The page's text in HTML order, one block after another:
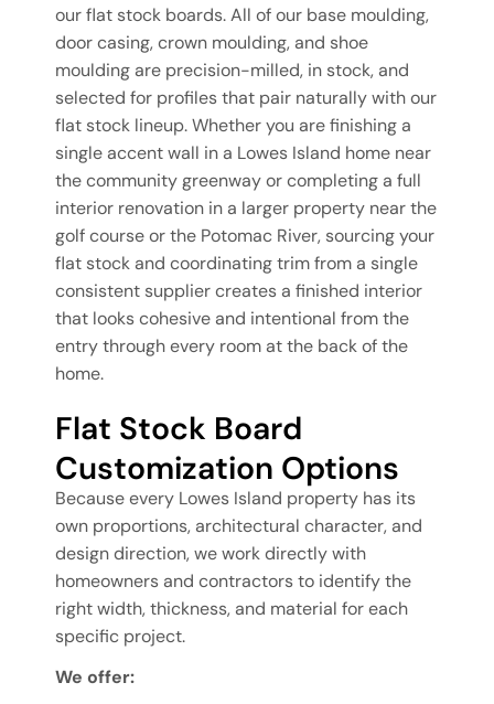
our flat stock boards. All of our base moulding,
door casing, crown moulding, and shoe
moulding are precision-milled, in stock, and
selected for profiles that pair naturally with our
flat stock lineup. Whether you are finishing a
single accent wall in a Lowes Island home near
the community greenway or completing a full
interior renovation in a larger property near the
golf course or the Potomac River, sourcing your
flat stock and coordinating trim from a single
consistent supplier creates a finished interior
that looks cohesive and intentional from the
entry through every room at the back of the
home.
Flat Stock Board
Customization Options
Because every Lowes Island property has its
own proportions, architectural character, and
design direction, we work directly with
homeowners and contractors to identify the
right width, thickness, and material for each
specific project.
We offer: